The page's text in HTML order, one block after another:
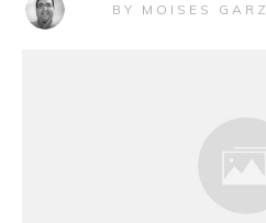
BY MOISES